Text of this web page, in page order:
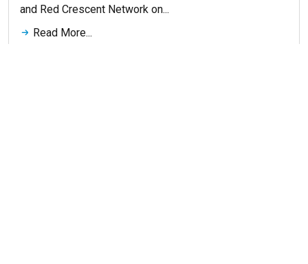
and Red Crescent Network on...
Read More...